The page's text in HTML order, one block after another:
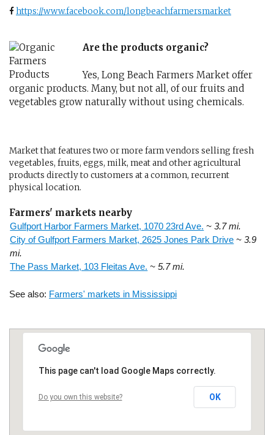
https://www.facebook.com/longbeachfarmersmarket
Are the products organic?
Yes, Long Beach Farmers Market offer
organic products. Many, but not all, of our fruits and
vegetables grow naturally without using chemicals.
Market that features two or more farm vendors selling fresh
vegetables, fruits, eggs, milk, meat and other agricultural
products directly to customers at a common, recurrent
physical location.
Farmers' markets nearby
Gulfport Harbor Farmers Market, 1070 23rd Ave. ~ 3.7 mi.
City of Gulfport Farmers Market, 2625 Jones Park Drive ~ 3.9
mi.
The Pass Market, 103 Fleitas Ave. ~ 5.7 mi.
See also: Farmers' markets in Mississippi
This page can't load Google Maps correctly.
Do you own this website? OK